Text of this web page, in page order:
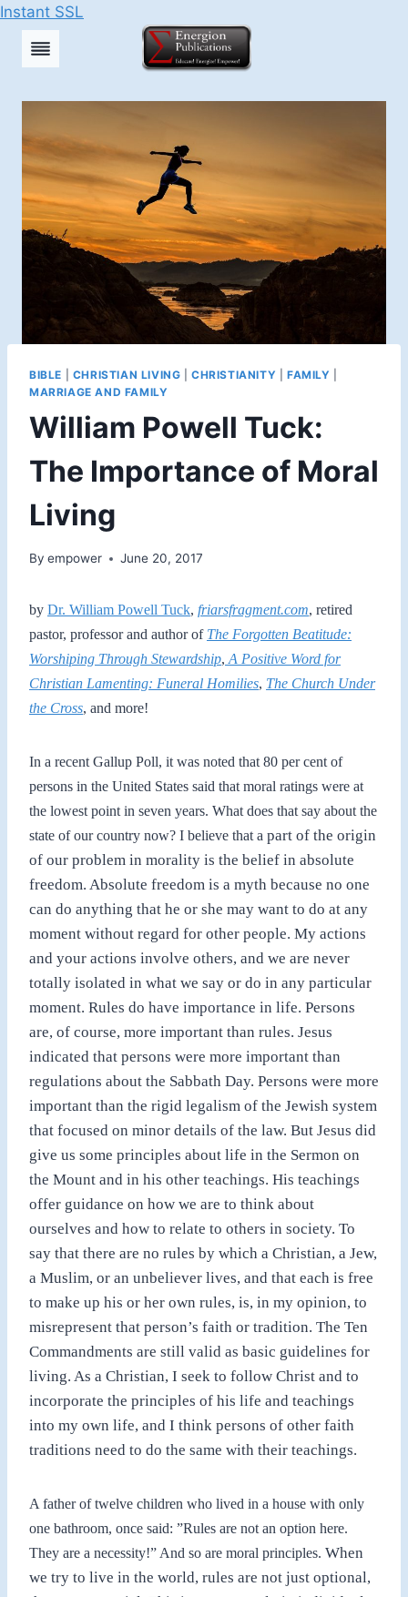
Instant SSL
Skip
BIBLE CHRISTIAN LIVING |CHRISTIANITY |FAMILY
MARRIAGE AND FAMILY
William Powell Tuck:
The Importance of Moral
Living
By empower June 20, 2017
by Dr. William Powell Tuck, friarsfragment.com, retired
pastor, professor and author of The Forgotten Beatitude:
Worshiping Through Stewardship, A Positive Word for
Christian Lamenting: Funeral Homilies, The Church Under
the Cross, and more!
In a recent Gallup Poll, it was noted that 80 per cent of
persons in the United States said that moral ratings were at
the lowest point in seven years. What does that say about the
state of our country now? I believe that a part of the origin
of our problem in morality is the belief in absolute
freedom. Absolute freedom is a myth because no one
can do anything that he or she may want to do at any
moment without regard for other people. My actions
and your actions involve others, and we are never
totally isolated in what we say or do in any particular
moment. Rules do have importance in life. Persons
are, of course, more important than rules. Jesus
indicated that persons were more important than
regulations about the Sabbath Day. Persons were more
important than the rigid legalism of the Jewish system
that focused on minor details of the law. But Jesus did
give us some principles about life in the Sermon on
the Mount and in his other teachings. His teachings
offer guidance on how we are to think about
ourselves and how to relate to others in society. To
say that there are no rules by which a Christian, a Jew,
a Muslim, or an unbeliever lives, and that each is free
to make up his or her own rules, is, in my opinion, to
misrepresent that person’s faith or tradition. The Ten
Commandments are still valid as basic guidelines for
living. As a Christian, I seek to follow Christ and to
incorporate the principles of his life and teachings
into my own life, and I think persons of other faith
traditions need to do the same with their teachings.
A father of twelve children who lived in a house with only
one bathroom, once said: ”Rules are not an option here.
They are a necessity!” And so are moral principles. When
we try to live in the world, rules are not just optional,